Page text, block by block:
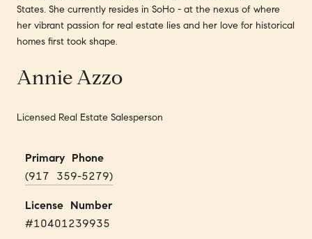
States. She currently resides in SoHo - at the nexus of where
her vibrant passion for real estate lies and her love for historical
homes first took shape.
Annie Azzo
Licensed Real Estate Salesperson
Primary Phone
(917 359-5279)
License Number
#10401239935